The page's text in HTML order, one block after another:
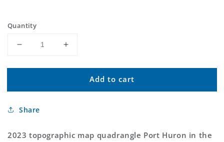
Quantity
Decrease
for
Huron
US
Map
Increase
for
Huron
Map
Add to cart
Share
2023 topographic map quadrangle Port Huron in the